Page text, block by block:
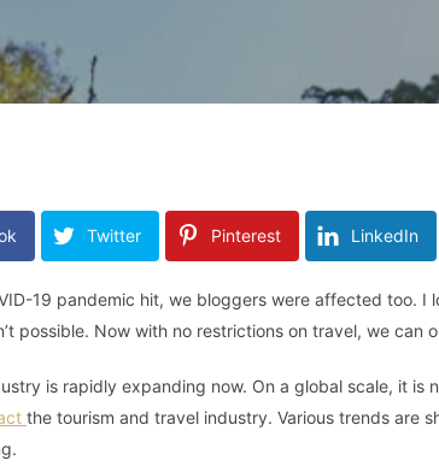
Twitter Pinterest LinkedIn
19 pandemic hit, we bloggers were affected too.
possible. Now with no restrictions on travel, we can
is rapidly expanding now. On a global scale, it is
the tourism and travel industry. Various trends are